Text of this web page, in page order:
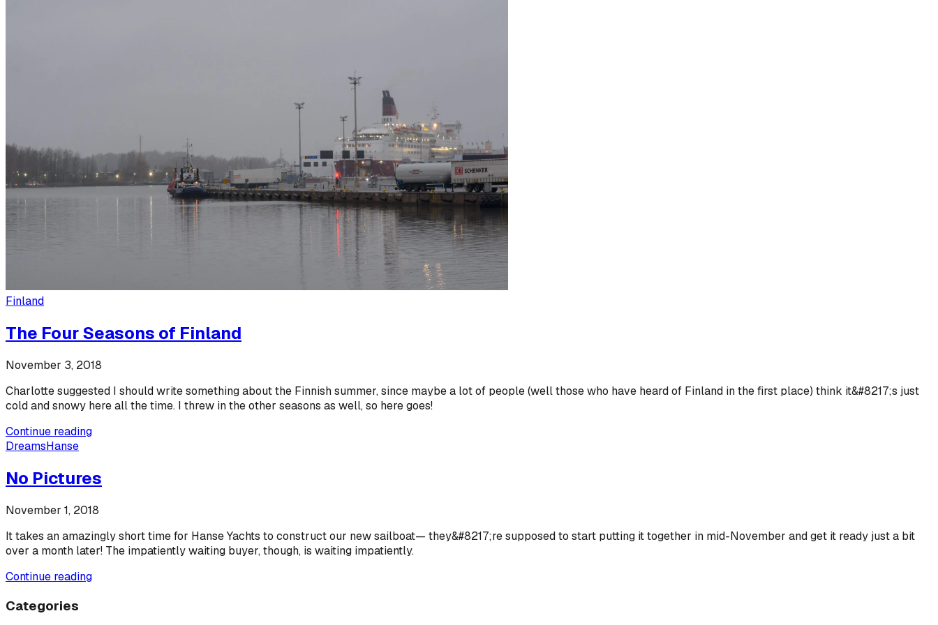
Finland
The Four Seasons of Finland
November 3, 2018
Charlotte suggested I should write something about the Finnish summer, since maybe a lot of people (well those who have heard of Finland in the first place) think it&#8217;s just
cold and snowy here all the time. I threw in the other seasons as well, so here goes!
Continue reading
DreamsHanse
No Pictures
November 1, 2018
It takes an amazingly short time for Hanse Yachts to construct our new sailboat— they&#8217;re supposed to start putting it together in mid-November and get it ready just a bit
over a month later! The impatiently waiting buyer, though, is waiting impatiently.
Continue reading
Categories